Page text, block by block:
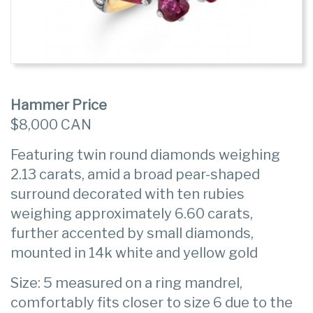
Hammer Price
$8,000 CAN
Featuring twin round diamonds weighing
2.13 carats, amid a broad pear-shaped
surround decorated with ten rubies
weighing approximately 6.60 carats,
further accented by small diamonds,
mounted in 14k white and yellow gold
Size: 5 measured on a ring mandrel,
comfortably fits closer to size 6 due to the